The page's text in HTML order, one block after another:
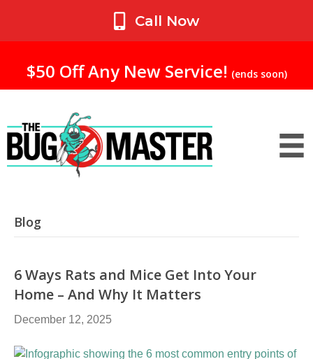
$50 Off Any New Service! (ends soon)
Call Now
Blog
6 Ways Rats and Mice Get Into Your
Home – And Why It Matters
December 12, 2025